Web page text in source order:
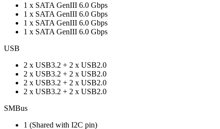
1 x SATA GenIII 6.0 Gbps
1 x SATA GenIII 6.0 Gbps
1 x SATA GenIII 6.0 Gbps
1 x SATA GenIII 6.0 Gbps
USB
2 x USB3.2 + 2 x USB2.0
2 x USB3.2 + 2 x USB2.0
2 x USB3.2 + 2 x USB2.0
2 x USB3.2 + 2 x USB2.0
SMBus
1 (Shared with I2C pin)